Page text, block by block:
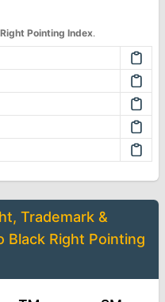
Pointing Index.
Trademark &
Black Right Pointing